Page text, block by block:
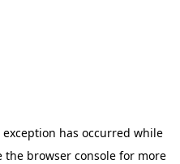
exception has occurred while
the browser consolefor more